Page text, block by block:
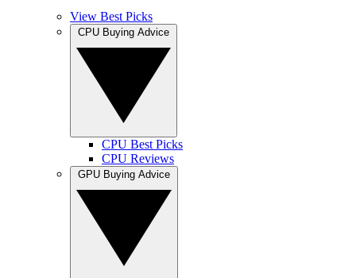
View Best Picks
CPU Best Picks
CPU Reviews